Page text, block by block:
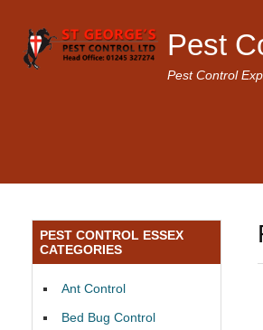
Pest
Pest Control
PEST CONTROL ESSEX
CATEGORIES
Ant Control
Bed Bug Control